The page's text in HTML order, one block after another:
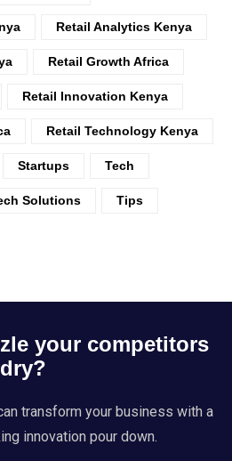
Retail Analytics Kenya
Retail Growth Africa
Retail Innovation Kenya
Retail Technology Kenya
Startups Tech
Solutions Tips
your competitors
transform your business with a
innovation pour down.